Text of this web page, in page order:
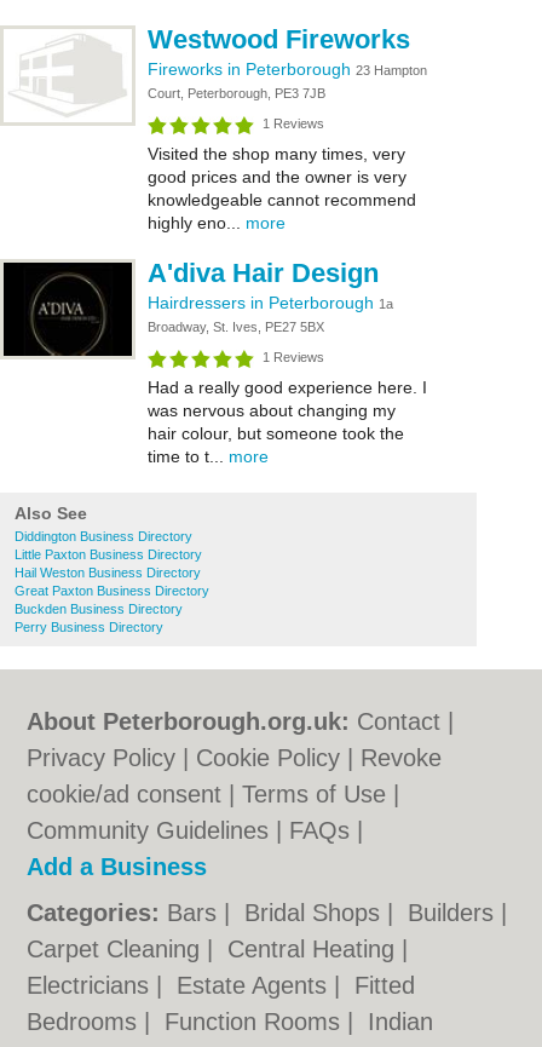
Westwood Fireworks
Fireworks in Peterborough 23 Hampton
Court, Peterborough, PE3 7JB
1 Reviews
Visited the shop many times, very
good prices and the owner is very
knowledgeable cannot recommend
highly eno... more
A'diva Hair Design
Hairdressers in Peterborough 1a
Broadway, St. Ives, PE27 5BX
1 Reviews
Had a really good experience here. I
was nervous about changing my
hair colour, but someone took the
time to t... more
Also See
Diddington Business Directory
Little Paxton Business Directory
Hail Weston Business Directory
Great Paxton Business Directory
Buckden Business Directory
Perry Business Directory
About Peterborough.org.uk: Contact
Privacy Policy
Cookie Policy
Revoke
cookie/ad consent |Terms of Use
Community Guidelines
FAQs
Add a Business
Categories: Bars Bridal Shops Builders
Carpet Cleaning
Central Heating
Electricians
Estate Agents
Fitted
Bedrooms
Function Rooms
Indian